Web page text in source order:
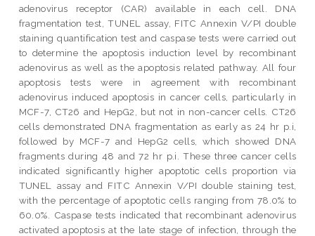
adenovirus receptor (CAR) available in each cell. DNA
fragmentation test, TUNEL assay, FITC Annexin V/PI double
staining quantification test and caspase tests were carried out
to determine the apoptosis induction level by recombinant
adenovirus as well as the apoptosis related pathway. All four
apoptosis tests were in agreement with recombinant
adenovirus induced apoptosis in cancer cells, particularly in
MCF-7, CT26 and HepG2, but not in non-cancer cells. CT26
cells demonstrated DNA fragmentation as early as 24 hr p.i,
followed by MCF-7 and HepG2 cells, which showed DNA
fragments during 48 and 72 hr p.i. These three cancer cells
indicated significantly higher apoptotic cells proportion via
TUNEL assay and FITC Annexin V/PI double staining test,
with the percentage of apoptotic cells ranging from 78.0% to
60.0%. Caspase tests indicated that recombinant adenovirus
activated apoptosis at the late stage of infection, through the